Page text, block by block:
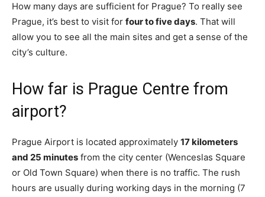
How many days are sufficient for Prague? To really see
Prague, it’s best to visit for four to five days. That will
allow you to see all the main sites and get a sense of the
city’s culture.
How far is Prague Centre from
airport?
Prague Airport is located approximately 17 kilometers
and 25 minutes from the city center (Wenceslas Square
or Old Town Square) when there is no traffic. The rush
hours are usually during working days in the morning (7